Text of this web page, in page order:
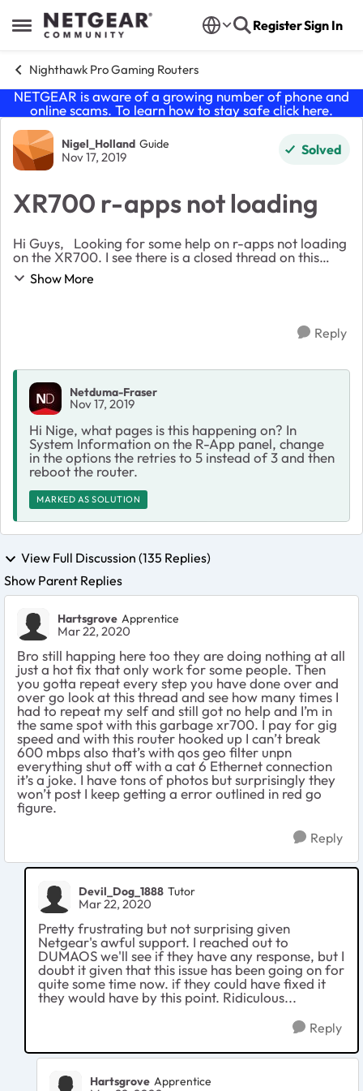
Open Side Menu
Skip to content RegisterSign In
Nighthawk Pro Gaming Routers
NETGEAR is aware of a growing number of phone and
online scams. To learn how to stay safe click here.
Forum Discussion
Nigel_Holland Guide
Nov 17, 2019 Solved
XR700 r-apps not loading
Hi Guys, Looking for some help on r-apps not loading
on the XR700. I see there is a closed thread on this
already but does not give me much information. Is
Show More
Reply
Netduma-Fraser
Nov 17, 2019
Hi Nige, what pages is this happening on? In
System Information on the R-App panel, change
in the options the retries to 5 instead of 3 and then
reboot the router.
MARKED AS SOLUTION
View Full Discussion (135 Replies)
Show Parent Replies
Hartsgrove Apprentice
Mar 22, 2020
Bro still happing here too they are doing nothing at all
just a hot fix that only work for some people. Then
you gotta repeat every step you have done over and
over go look at this thread and see how many times I
had to repeat my self and still got no help and I’m in
the same spot with this garbage xr700. I pay for gig
speed and with this router hooked up I can’t break
600 mbps also that’s with qos geo filter unpn
everything shut off with a cat 6 Ethernet connection
it’s a joke. I have tons of photos but surprisingly they
won’t post I keep getting a error outlined in red go
figure.
Reply
Devil_Dog_1888 Tutor
Mar 22, 2020
Pretty frustrating but not surprising given
Netgear's awful support. I reached out to
DUMAOS we'll see if they have any response, but I
doubt it given that this issue has been going on for
quite some time now. if they could have fixed it
they would have by this point. Ridiculous...
Reply
Hartsgrove Apprentice